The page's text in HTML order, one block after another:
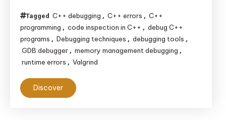
Tagged C++ debugging , C++ errors , C++
programming , code inspection in C++ , debug C++
programs , Debugging techniques , debugging tools ,
GDB debugger , memory management debugging ,
runtime errors , Valgrind
Discover